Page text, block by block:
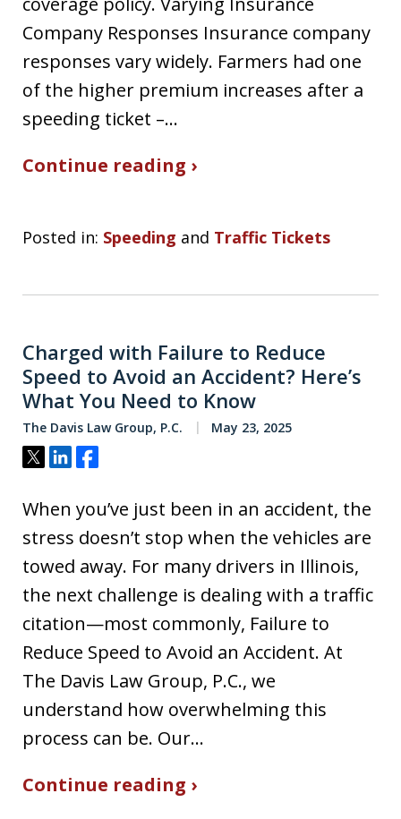
Company Responses Insurance company
responses vary widely. Farmers had one
of the higher premium increases after a
speeding ticket –…
Continue reading ›
Posted in: Speeding and Traffic Tickets
Charged with Failure to Reduce
Speed to Avoid an Accident? Here’s
What You Need to Know
The Davis Law Group, P.C. May 23, 2025
Tweet
ShareShare
When you’ve just been in an accident, the
stress doesn’t stop when the vehicles are
towed away. For many drivers in Illinois,
the next challenge is dealing with a traffic
citation—most commonly, Failure to
Reduce Speed to Avoid an Accident. At
The Davis Law Group, P.C., we
understand how overwhelming this
process can be. Our…
Continue reading ›